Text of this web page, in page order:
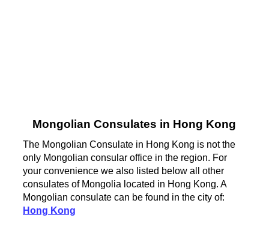
Mongolian Consulates in Hong Kong
The Mongolian Consulate in Hong Kong is not the
only Mongolian consular office in the region. For
your convenience we also listed below all other
consulates of Mongolia located in Hong Kong. A
Mongolian consulate can be found in the city of:
Hong Kong